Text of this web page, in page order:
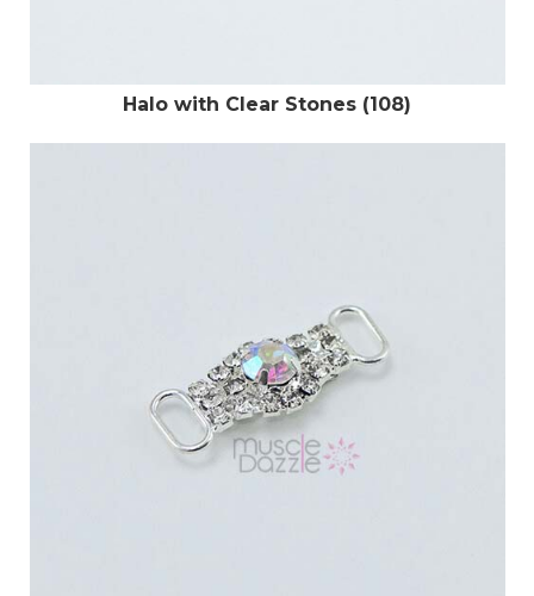
Halo with Clear Stones (108)